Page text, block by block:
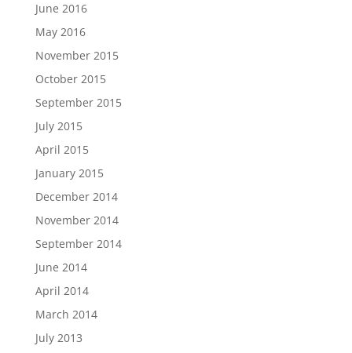
June 2016
May 2016
November 2015
October 2015
September 2015
July 2015
April 2015
January 2015
December 2014
November 2014
September 2014
June 2014
April 2014
March 2014
July 2013